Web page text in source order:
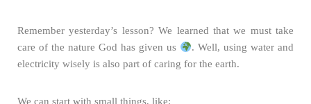
Remember yesterday’s lesson? We learned that we must take
care of the nature God has given us
. Well, using water and
electricity wisely is also part of caring for the earth.
We can start with small things, like: